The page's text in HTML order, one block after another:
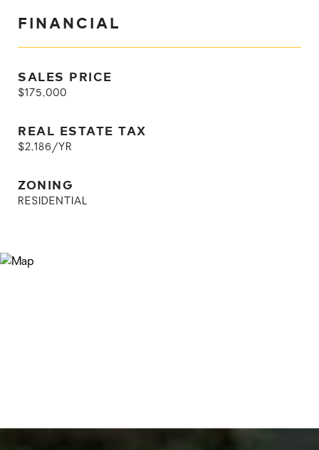
FINANCIAL
SALES PRICE
$175,000
REAL ESTATE TAX
$2,186/YR
ZONING
RESIDENTIAL